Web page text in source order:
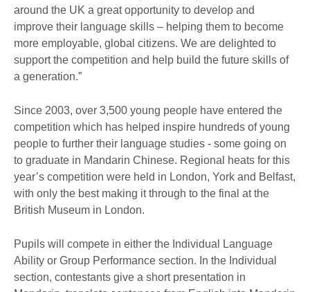
around the UK a great opportunity to develop and
improve their language skills – helping them to become
more employable, global citizens. We are delighted to
support the competition and help build the future skills of
a generation.”
Since 2003, over 3,500 young people have entered the
competition which has helped inspire hundreds of young
people to further their language studies - some going on
to graduate in Mandarin Chinese. Regional heats for this
year’s competition were held in London, York and Belfast,
with only the best making it through to the final at the
British Museum in London.
Pupils will compete in either the Individual Language
Ability or Group Performance section. In the Individual
section, contestants give a short presentation in